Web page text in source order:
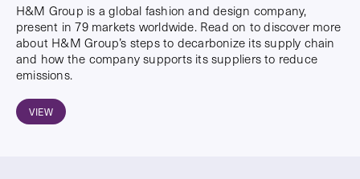
H&M Group is a global fashion and design company,
present in 79 markets worldwide. Read on to discover more
about H&M Group’s steps to decarbonize its supply chain
and how the company supports its suppliers to reduce
emissions.
VIEW